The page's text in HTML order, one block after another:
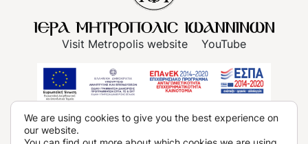
Visit Metropolis website YouTube
Terms of use
Privacy Policy, Data Protection Policy
We are using cookies to give you the best experience on
our website.